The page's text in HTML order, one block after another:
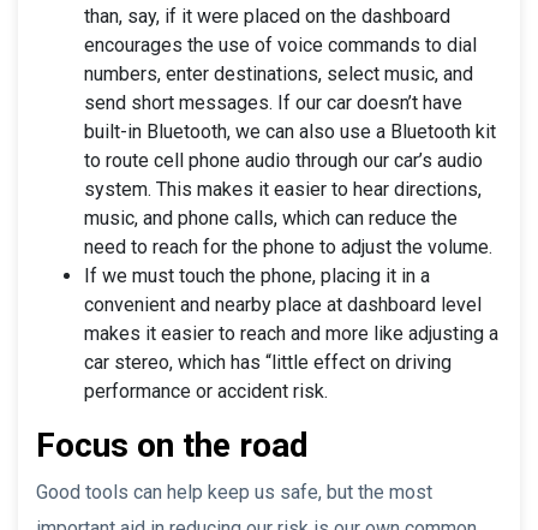
than, say, if it were placed on the dashboard
encourages the use of voice commands to dial
numbers, enter destinations, select music, and
send short messages. If our car doesn’t have
built-in Bluetooth, we can also use a Bluetooth kit
to route cell phone audio through our car’s audio
system. This makes it easier to hear directions,
music, and phone calls, which can reduce the
need to reach for the phone to adjust the volume.
If we must touch the phone, placing it in a
convenient and nearby place at dashboard level
makes it easier to reach and more like adjusting a
car stereo, which has “little effect on driving
performance or accident risk.
Focus on the road
Good tools can help keep us safe, but the most